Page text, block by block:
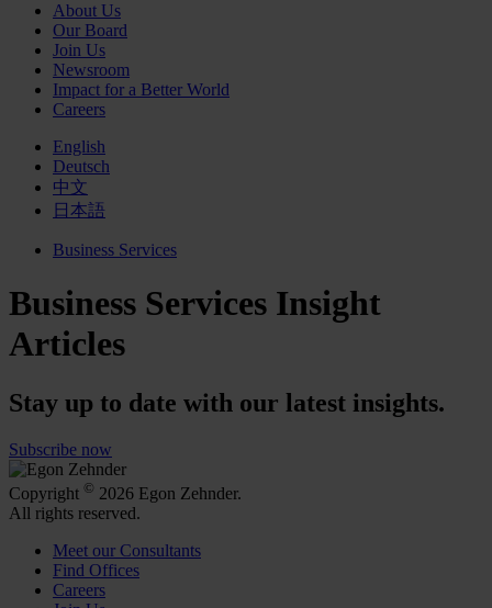
About Us
Our Board
Join Us
Newsroom
Impact for a Better World
Careers
English
Deutsch
中文
日本語
Business Services
Business Services Insight
Articles
Stay up to date with our latest insights.
Subscribe now
Copyright © 2026 Egon Zehnder.
All rights reserved.
Meet our Consultants
Find Offices
Careers